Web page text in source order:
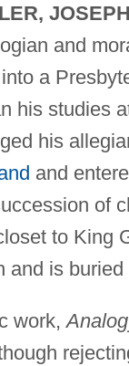
JOSEPH
and
a
his studies
his
and
of
to King
is
work,